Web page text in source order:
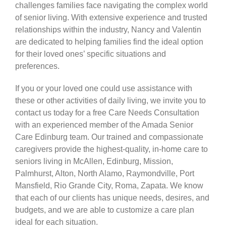
ABOUT
GET CERTIFIED
LOCATE AGENCY
CONTACT
CARESHARE360
challenges families face navigating the complex world
of senior living. With extensive experience and trusted
relationships within the industry, Nancy and Valentin
are dedicated to helping families find the ideal option
for their loved ones’ specific situations and
preferences.
If you or your loved one could use assistance with
these or other activities of daily living, we invite you to
contact us today for a free Care Needs Consultation
with an experienced member of the Amada Senior
Care Edinburg team. Our trained and compassionate
caregivers provide the highest-quality, in-home care to
seniors living in McAllen, Edinburg, Mission,
Palmhurst, Alton, North Alamo, Raymondville, Port
Mansfield, Rio Grande City, Roma, Zapata. We know
that each of our clients has unique needs, desires, and
budgets, and we are able to customize a care plan
ideal for each situation.